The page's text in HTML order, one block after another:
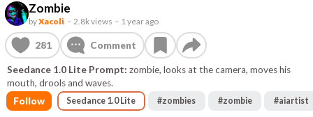
Zombie
byXacoli – 2.8k views – 1 year ago
281 Comment
Seedance 1.0 Lite Prompt: zombie, looks at the camera, moves his
mouth, drools and waves.
Follow
Seedance 1.0 Lite #zombies #zombie #aiartist